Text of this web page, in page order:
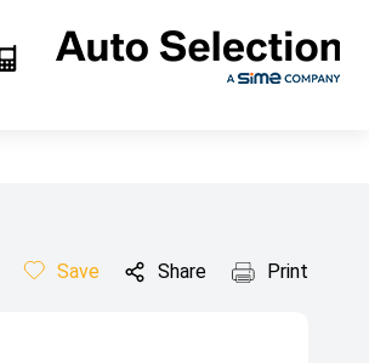
Save Share Print